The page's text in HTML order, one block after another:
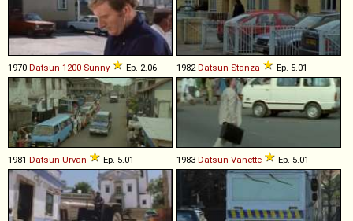
1970 Datsun 1200 Sunny Ep. 2.06 1982Datsun Stanza Ep. 5.01
1981 Datsun Urvan Ep. 5.01 1983 Datsun Vanette Ep. 5.01